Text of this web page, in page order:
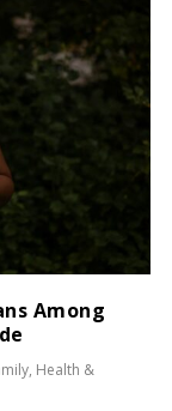
Among
, Health &